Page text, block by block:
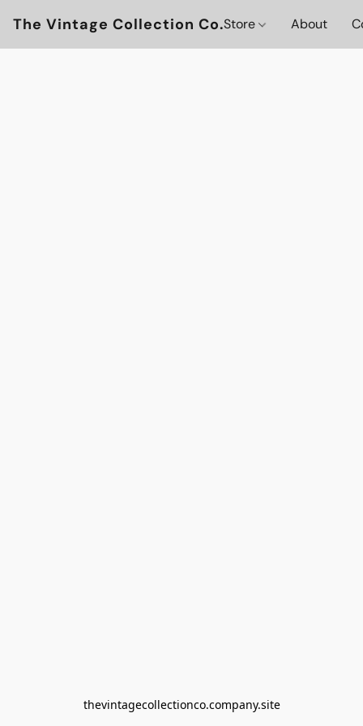
The Vintage Collection Co.Store About
thevintagecollectionco.company.site